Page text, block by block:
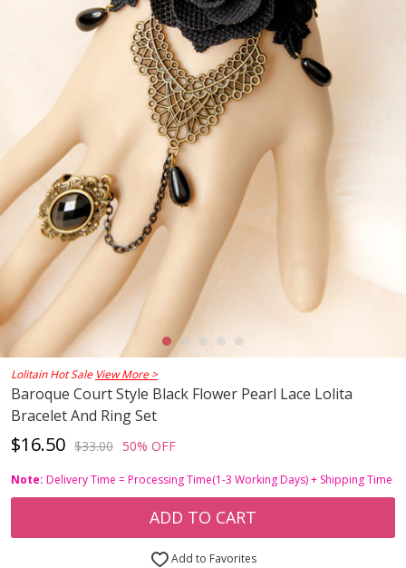
Lolitain Hot Sale View More >
Baroque Court Style Black Flower Pearl Lace Lolita
Bracelet And Ring Set
$16.50 $33.00 50% OFF
Note: Delivery Time = Processing Time(1-3 Working Days) + Shipping Time
ADD TO CART
Add to Favorites